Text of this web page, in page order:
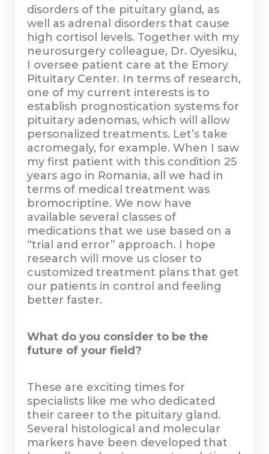
disorders of the pituitary gland, as
well as adrenal disorders that cause
high cortisol levels. Together with my
neurosurgery colleague, Dr. Oyesiku,
I oversee patient care at the Emory
Pituitary Center. In terms of research,
one of my current interests is to
establish prognostication systems for
pituitary adenomas, which will allow
personalized treatments. Let’s take
acromegaly, for example. When I saw
my first patient with this condition 25
years ago in Romania, all we had in
terms of medical treatment was
bromocriptine. We now have
available several classes of
medications that we use based on a
“trial and error” approach. I hope
research will move us closer to
customized treatment plans that get
our patients in control and feeling
better faster.
What do you consider to be the
future of your field?
These are exciting times for
specialists like me who dedicated
their career to the pituitary gland.
Several histological and molecular
markers have been developed that